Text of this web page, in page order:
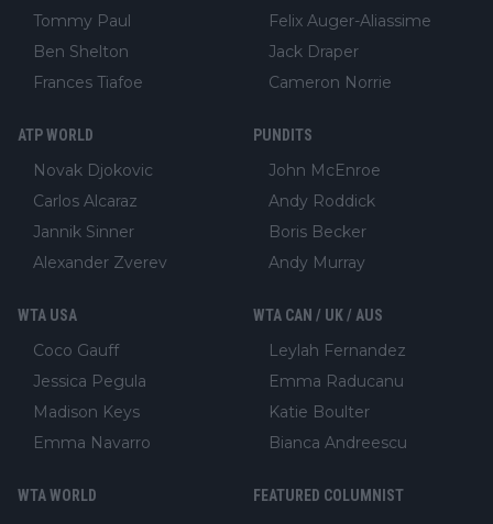
Tommy Paul
Ben Shelton
Frances Tiafoe
Felix Auger-Aliassime
Jack Draper
Cameron Norrie
ATP WORLD
Novak Djokovic
Carlos Alcaraz
Jannik Sinner
Alexander Zverev
PUNDITS
John McEnroe
Andy Roddick
Boris Becker
Andy Murray
WTA USA
Coco Gauff
Jessica Pegula
Madison Keys
Emma Navarro
WTA CAN / UK / AUS
Leylah Fernandez
Emma Raducanu
Katie Boulter
Bianca Andreescu
WTA WORLD FEATURED COLUMNIST